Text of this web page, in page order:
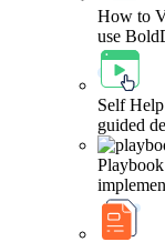
How to
use
Self
guided
Playbook